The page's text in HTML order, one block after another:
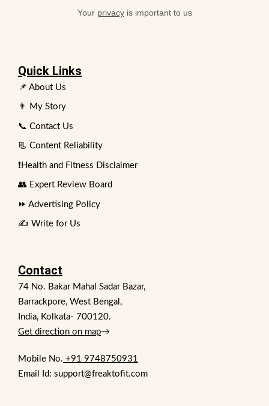
Your privacyis important to us
Quick Links
📌 About Us
👨 My Story
📞 Contact Us
📃 Content Reliability
❗Health and Fitness Disclaimer
👥 Expert Review Board
⏩ Advertising Policy
✍️ Write for Us
Contact
74 No. Bakar Mahal Sadar Bazar,
Barrackpore, West Bengal,
India, Kolkata- 700120.
Get direction on map→
Mobile No. +91 9748750931
Email Id: support@freaktofit.com